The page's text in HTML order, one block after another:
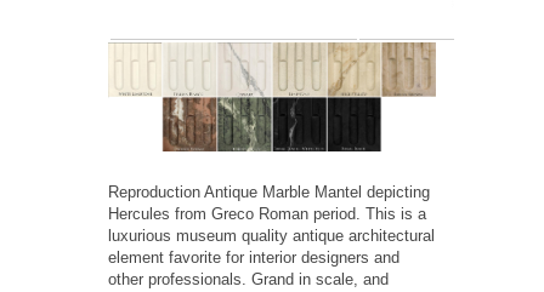
Reproduction Antique Marble Mantel depicting
Hercules from Greco Roman period. This is a
luxurious museum quality antique architectural
element favorite for interior designers and
other professionals. Grand in scale, and